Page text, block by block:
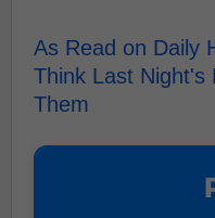
As Read on Daily
Think Last Night's
Them